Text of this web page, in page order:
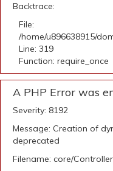
Backtrace:
File:
/home/u896638915/
Line: 319
Function: require_once
A PHP Error was
Severity: 8192
Message: Creation of
deprecated
Filename: core/